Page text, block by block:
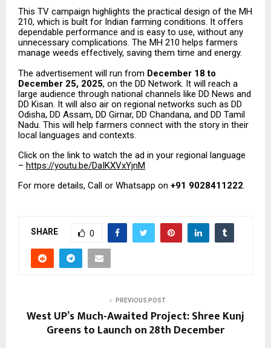
This TV campaign highlights the practical design of the MH
210, which is built for Indian farming conditions. It offers
dependable performance and is easy to use, without any
unnecessary complications. The MH 210 helps farmers
manage weeds effectively, saving them time and energy.
The advertisement will run from December 18 to
December 25, 2025, on the DD Network. It will reach a
large audience through national channels like DD News and
DD Kisan. It will also air on regional networks such as DD
Odisha, DD Assam, DD Girnar, DD Chandana, and DD Tamil
Nadu. This will help farmers connect with the story in their
local languages and contexts.
Click on the link to watch the ad in your regional language
– https://youtu.be/DaIKXVxYjnM
For more details, Call or Whatsapp on +91 9028411222.
SHARE 0
PREVIOUS POST
West UP’s Much-Awaited Project: Shree Kunj
Greens to Launch on 28th December